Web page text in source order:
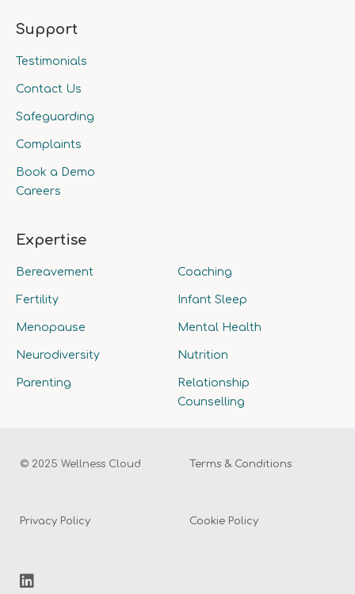
Support
Testimonials
Contact Us
Safeguarding
Complaints
Book a Demo
Careers
Expertise
Bereavement Coaching
Fertility Infant Sleep
Menopause Mental Health
Neurodiversity Nutrition
Parenting
Relationship
Counselling
© 2025 Wellness Cloud Terms & Conditions
Privacy Policy Cookie Policy